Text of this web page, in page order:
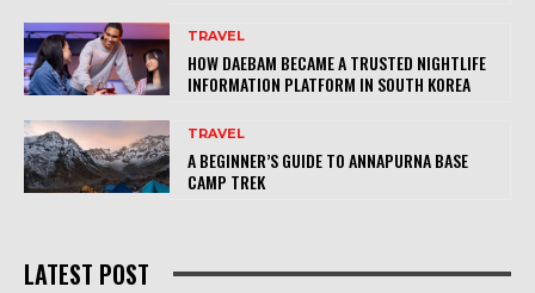
TRAVEL
HOW DAEBAM BECAME A TRUSTED NIGHTLIFE
INFORMATION PLATFORM IN SOUTH KOREA
TRAVEL
A BEGINNER’S GUIDE TO ANNAPURNA BASE
CAMP TREK
LATEST POST